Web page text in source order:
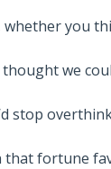
you
we
stop
that fortune